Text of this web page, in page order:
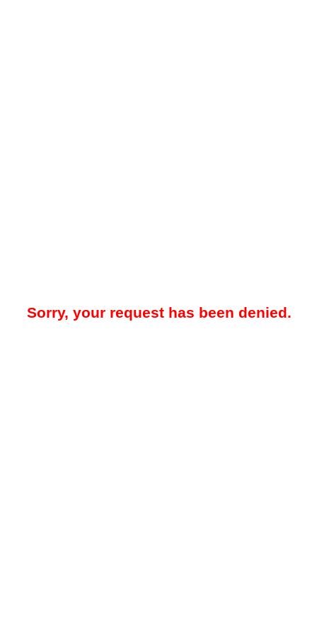
Sorry, your request has been denied.